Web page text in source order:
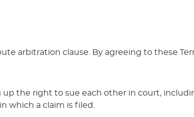
arbitration clause. By agreeing to these
the right to sue each other in court,
which a claim is filed.